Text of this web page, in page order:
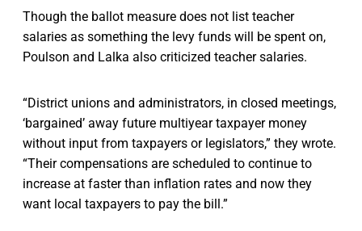
Though the ballot measure does not list teacher
salaries as something the levy funds will be spent on,
Poulson and Lalka also criticized teacher salaries.
“District unions and administrators, in closed meetings,
‘bargained’ away future multiyear taxpayer money
without input from taxpayers or legislators,” they wrote.
“Their compensations are scheduled to continue to
increase at faster than inflation rates and now they
want local taxpayers to pay the bill.”